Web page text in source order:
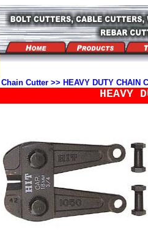
Chain Cutter >> HEAVY DUTY CHAIN
HEAVY